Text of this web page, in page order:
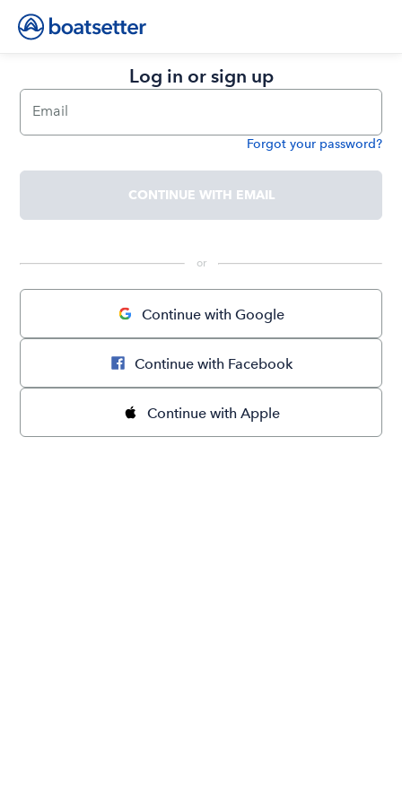
Log in or sign up
Email
Forgot your password?
CONTINUE WITH EMAIL
or
Continue with Google
Continue with Facebook
Continue with Apple